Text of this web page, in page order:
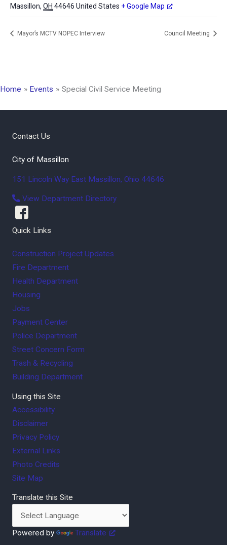
Massillon, OH 44646 United States + Google Map
Mayor’s MCTV NOPEC Interview Council Meeting
Home Events Special Civil Service Meeting
Contact Us
City of Massillon
151 Lincoln Way East Massillon, Ohio 44646
View Department Directory
Quick Links
Construction Project Updates
Fire Department
Health Department
Housing
Jobs
Payment Center
Police Department
Street Concern Form
Trash & Recycling
Building Department
Using this Site
Accessibility
Disclaimer
Privacy Policy
External Links
Photo Credits
Site Map
Translate this Site
Powered by Translate